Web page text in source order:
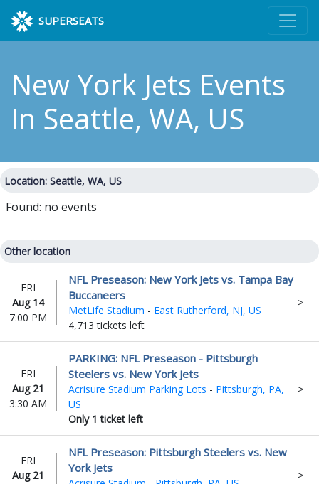
SUPERSEATS
New York Jets Events
In Seattle, WA, US
Location: Seattle, WA, US
Found: no events
Other location
FRI
Aug 14
7:00 PM
NFL Preseason: New York Jets vs. Tampa Bay
Buccaneers
MetLife Stadium - East Rutherford, NJ, US
4,713 tickets left
FRI
Aug 21
3:30 AM
PARKING: NFL Preseason - Pittsburgh
Steelers vs. New York Jets
Acrisure Stadium Parking Lots - Pittsburgh, PA,
US
Only 1 ticket left
FRI
Aug 21
NFL Preseason: Pittsburgh Steelers vs. New
York Jets